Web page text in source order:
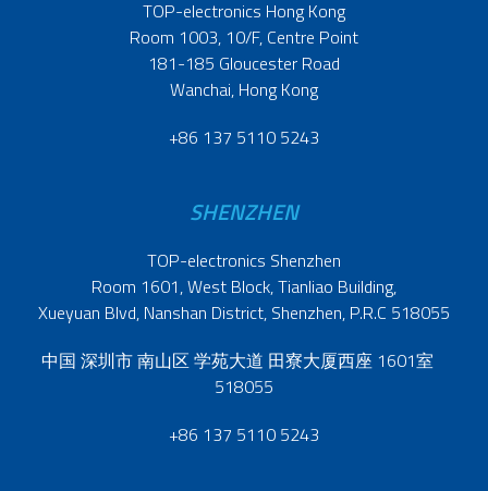
TOP-electronics Hong Kong
Room 1003, 10/F, Centre Point
181-185 Gloucester Road
Wanchai, Hong Kong
+86 137 5110 5243
SHENZHEN
TOP-electronics Shenzhen
Room 1601, West Block, Tianliao Building,
Xueyuan Blvd, Nanshan District, Shenzhen, P.R.C 518055
中国 深圳市 南山区 学苑大道 田寮大厦西座 1601室
518055
+86 137 5110 5243